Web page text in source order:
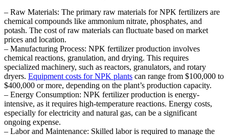
– Raw Materials: The primary raw materials for NPK fertilizers are
chemical compounds like ammonium nitrate, phosphates, and
potash. The cost of raw materials can fluctuate based on market
prices and location.
– Manufacturing Process: NPK fertilizer production involves
chemical reactions, granulation, and drying. This requires
specialized machinery, such as reactors, granulators, and rotary
dryers. Equipment costs for NPK plants can range from $100,000 to
$400,000 or more, depending on the plant’s production capacity.
– Energy Consumption: NPK fertilizer production is energy-
intensive, as it requires high-temperature reactions. Energy costs,
especially for electricity and natural gas, can be a significant
ongoing expense.
– Labor and Maintenance: Skilled labor is required to manage the